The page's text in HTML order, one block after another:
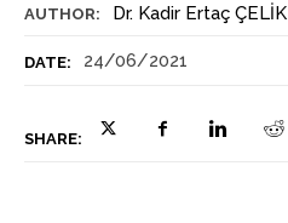
AUTHOR: Dr. Kadir Ertaç ÇELİK
DATE: 24/06/2021
SHARE: